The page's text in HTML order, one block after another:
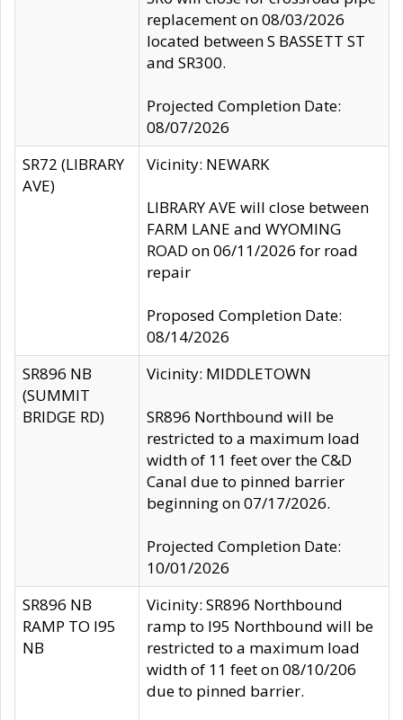
replacement on 08/03/2026
located between S BASSETT ST
and SR300.
Projected Completion Date:
08/07/2026
SR72 (LIBRARY
AVE)
Vicinity: NEWARK
LIBRARY AVE will close between
FARM LANE and WYOMING
ROAD on 06/11/2026 for road
repair
Proposed Completion Date:
08/14/2026
SR896 NB
(SUMMIT
BRIDGE RD)
Vicinity: MIDDLETOWN
SR896 Northbound will be
restricted to a maximum load
width of 11 feet over the C&D
Canal due to pinned barrier
beginning on 07/17/2026.
Projected Completion Date:
10/01/2026
SR896 NB
RAMP TO I95
NB
Vicinity: SR896 Northbound
ramp to I95 Northbound will be
restricted to a maximum load
width of 11 feet on 08/10/206
due to pinned barrier.